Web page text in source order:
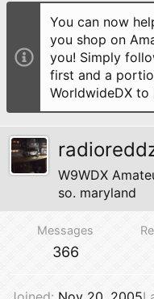
You can now
you shop on
you! Simply
first and a
WorldwideDX
W9WDX
so. maryland
Messages
366